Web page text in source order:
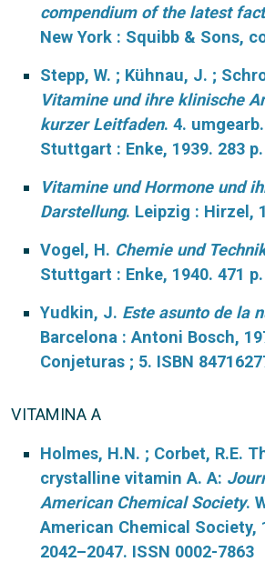
compendium of the latest
New York : Squibb & Sons,
Stepp, W. ; Kühnau, J. ;
Vitamine und ihre klinische
kurzer Leitfaden. 4.
Stuttgart : Enke, 1939. 283 p.
Vitamine und Hormone und
Darstellung. Leipzig : Hirzel,
Vogel, H. Chemie und
Stuttgart : Enke, 1940. 471 p.
Yudkin, J. Este asunto de la
Barcelona : Antoni Bosch,
Conjeturas ; 5. ISBN
VITAMINA A
Holmes, H.N. ; Corbet, R.E.
crystalline vitamin A. A:
American Chemical Society.
American Chemical Society,
2042–2047. ISSN 0002-7863